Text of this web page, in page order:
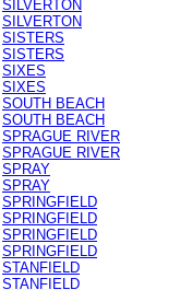
SILVERTON
SILVERTON
SISTERS
SISTERS
SIXES
SIXES
SOUTH BEACH
SOUTH BEACH
SPRAGUE RIVER
SPRAGUE RIVER
SPRAY
SPRAY
SPRINGFIELD
SPRINGFIELD
SPRINGFIELD
SPRINGFIELD
STANFIELD
STANFIELD